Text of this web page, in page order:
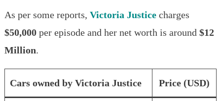
As per some reports, Victoria Justicecharges
$50,000per episode and her net worth is around $12
Million.
Cars owned by Victoria Justice Price (USD)